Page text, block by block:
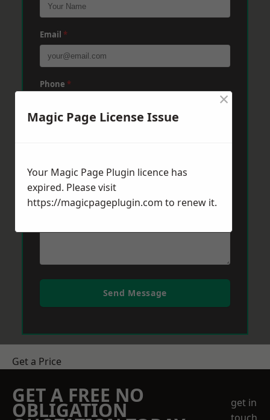
Email *
Phone *
Message*
Send Message
Get a Price
GET A FREE NO
OBLIGATION
get in
touch
Magic Page License Issue
×
Your Magic Page Plugin licence has
expired. Please visit
https://magicpageplugin.com to renew it.